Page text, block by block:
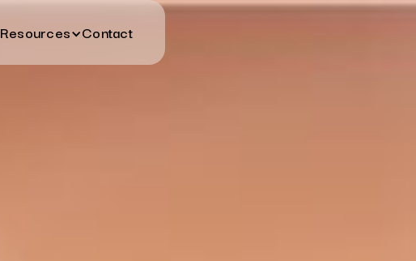
Resources Contact